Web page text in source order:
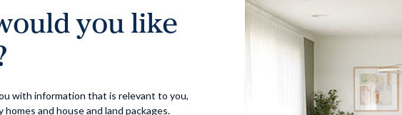
Virtual Tour
you like
with information that is relevant to you,
homes and house and land packages.